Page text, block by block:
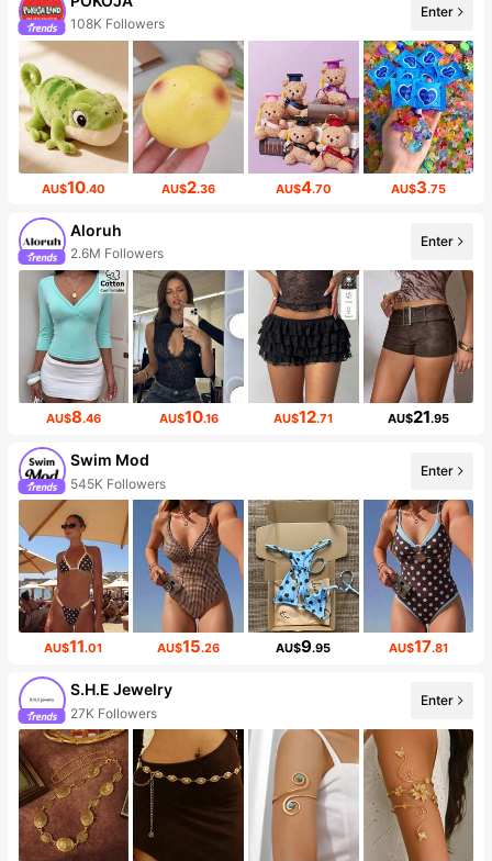
108K Followers
Enter
AU$10.40 AU$2.36 AU$4.70 AU$3.75
Aloruh
2.6M Followers
Enter
AU$8.46 AU$10.16 AU$12.71 AU$21.95
Swim Mod
545K Followers
Enter
AU$11.01 AU$15.26 AU$9.95 AU$17.81
S.H.E Jewelry
27K Followers
Enter